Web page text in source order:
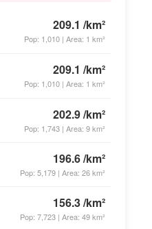
209.1 /km²
Pop: 1,010 | Area: 1 km²
209.1 /km²
Pop: 1,010 | Area: 1 km²
202.9 /km²
Pop: 1,743 | Area: 9 km²
196.6 /km²
Pop: 5,179 | Area: 26 km²
156.3 /km²
Pop: 7,723 | Area: 49 km²